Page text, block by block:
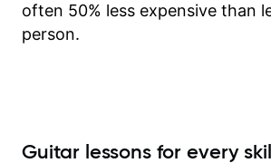
often 50% less expensive than
person.
Guitar lessons for every